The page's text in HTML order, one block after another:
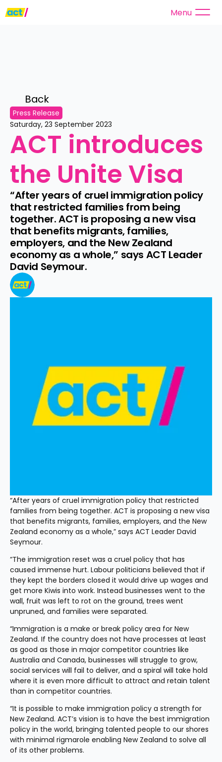
Menu
Back
Press Release
Saturday, 23 September 2023
ACT introduces
the Unite Visa
“After years of cruel immigration policy
that restricted families from being
together. ACT is proposing a new visa
that benefits migrants, families,
employers, and the New Zealand
economy as a whole,” says ACT Leader
David Seymour.
“After years of cruel immigration policy that restricted
families from being together. ACT is proposing a new visa
that benefits migrants, families, employers, and the New
Zealand economy as a whole,” says ACT Leader David
Seymour.
“The immigration reset was a cruel policy that has
caused immense hurt. Labour politicians believed that if
they kept the borders closed it would drive up wages and
get more Kiwis into work. Instead businesses went to the
wall, fruit was left to rot on the ground, trees went
unpruned, and families were separated.
“Immigration is a make or break policy area for New
Zealand. If the country does not have processes at least
as good as those in major competitor countries like
Australia and Canada, businesses will struggle to grow,
social services will fail to deliver, and a spiral will take hold
where it is even more difficult to attract and retain talent
than in competitor countries.
“It is possible to make immigration policy a strength for
New Zealand. ACT’s vision is to have the best immigration
policy in the world, bringing talented people to our shores
with minimal rigmarole enabling New Zealand to solve all
of its other problems.